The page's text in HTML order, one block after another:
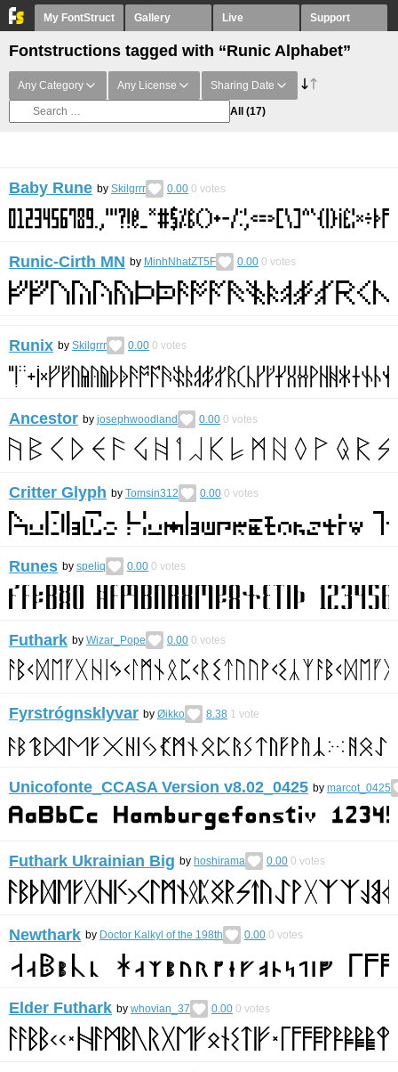
My FontStruct Gallery Live Support
Fontstructions tagged with “Runic Alphabet”
Any Category Any License Sharing Date
All (17)
Baby Rune by Skilgrrr 0.00 0 votes
Runic-Cirth MN by MinhNhatZT5F 0.00 0 votes
Runix by Skilgrrr 0.00 0 votes
Ancestor by josephwoodland 0.00 0 votes
Critter Glyph by Tomsin312 0.00 0 votes
Runes by speliq 0.00 0 votes
Futhark by Wizar_Pope 0.00 0 votes
Fyrstrógnsklyvar by Øikko 8.38 1 vote
Unicofonte_CCASA Version v8.02_0425 by marcot_0425
Futhark Ukrainian Big by hoshirama 0.00 0 votes
Newthark by Doctor Kalkyl of the 198th 0.00 0 votes
Elder Futhark by whovian_37 0.00 0 votes